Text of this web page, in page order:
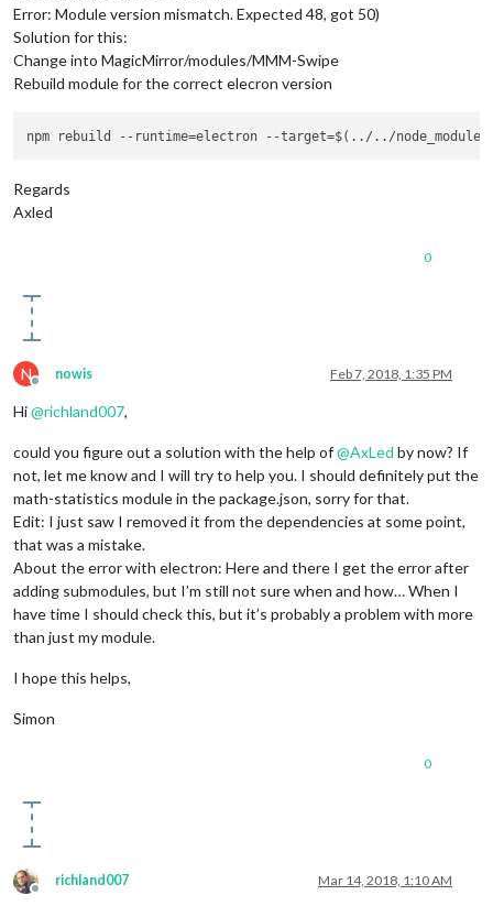
Error: Module version mismatch. Expected 48, got 50)
Solution for this:
Change into MagicMirror/modules/MMM-Swipe
Rebuild module for the correct elecron version
Regards
Axled
0
N
Offline
nowis Feb 7, 2018, 1:35 PM
Hi@richland007,
could you figure out a solution with the help of@AxLed by now? If
not, let me know and I will try to help you. I should definitely put the
math-statistics module in the package.json, sorry for that.
Edit: I just saw I removed it from the dependencies at some point,
that was a mistake.
About the error with electron: Here and there I get the error after
adding submodules, but I’m still not sure when and how… When I
have time I should check this, but it’s probably a problem with more
than just my module.
I hope this helps,
Simon
0
Offline
richland007 Mar 14, 2018, 1:10 AM